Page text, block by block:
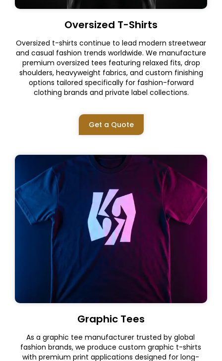
Oversized T-Shirts
Oversized t-shirts continue to lead modern streetwear
and casual fashion trends worldwide. We manufacture
premium oversized tees featuring relaxed fits, drop
shoulders, heavyweight fabrics, and custom finishing
options tailored specifically for fashion-forward
clothing brands and private label collections.
Get a Quote
Graphic Tees
As a graphic tee manufacturer trusted by global
fashion brands, we produce custom graphic t-shirts
with premium print applications designed for long-